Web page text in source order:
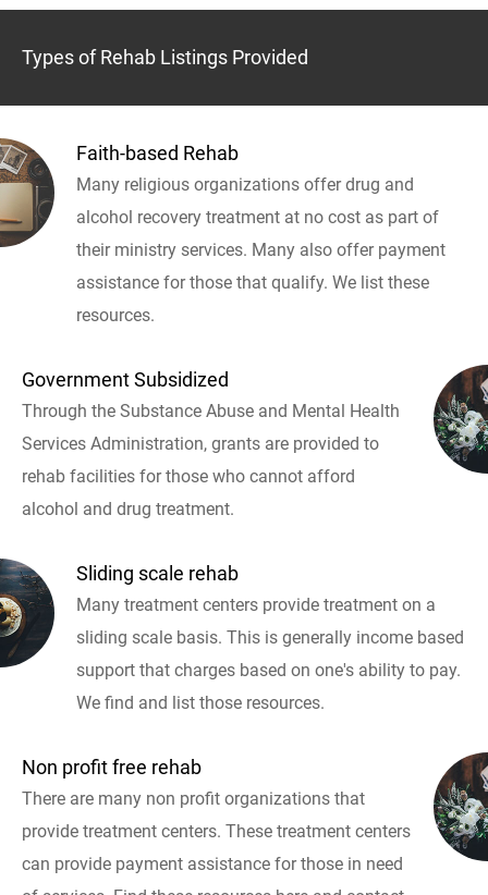
Types of Rehab Listings Provided
Faith-based Rehab
Many religious organizations offer drug and
alcohol recovery treatment at no cost as part of
their ministry services. Many also offer payment
assistance for those that qualify. We list these
resources.
Government Subsidized
Through the Substance Abuse and Mental Health
Services Administration, grants are provided to
rehab facilities for those who cannot afford
alcohol and drug treatment.
Sliding scale rehab
Many treatment centers provide treatment on a
sliding scale basis. This is generally income based
support that charges based on one's ability to pay.
We find and list those resources.
Non profit free rehab
There are many non profit organizations that
provide treatment centers. These treatment centers
can provide payment assistance for those in need